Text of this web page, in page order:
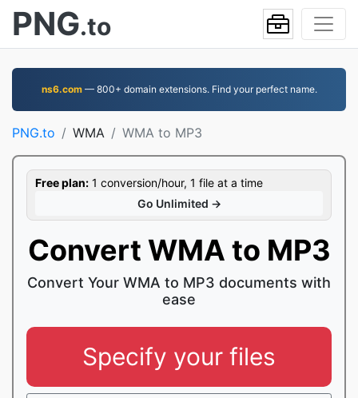
PNG.to
ns6.com— 800+ domain extensions. Find your perfect name.
PNG.to WMA WMA to MP3
Free plan: 1 conversion/hour, 1 file at a time
Go Unlimited →
Convert WMA to MP3
Convert Your WMA to MP3 documents with
ease
Specify your files